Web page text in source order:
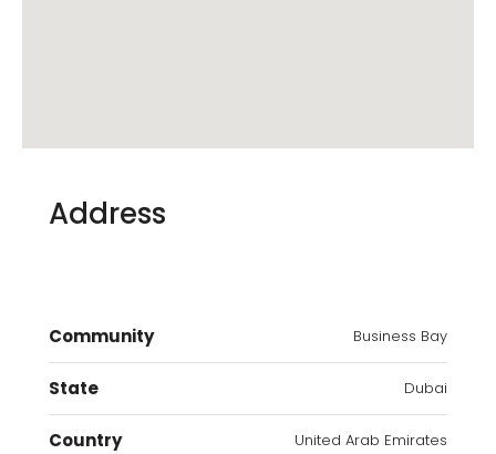
Address
Community Business Bay
State Dubai
Country United Arab Emirates